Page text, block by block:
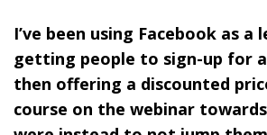
I’ve been using Facebook as
getting people to sign-up for
then offering a discounted
course on the webinar